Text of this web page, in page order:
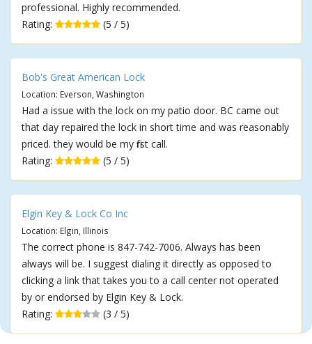
professional. Highly recommended.
Rating:
(5 / 5)
Bob's Great American Lock
Location: Everson, Washington
Had a issue with the lock on my patio door. BC came out
that day repaired the lock in short time and was reasonably
priced. they would be my first call.
Rating:
(5 / 5)
Elgin Key & Lock Co Inc
Location: Elgin, Illinois
The correct phone is 847-742-7006. Always has been
always will be. I suggest dialing it directly as opposed to
clicking a link that takes you to a call center not operated
by or endorsed by Elgin Key & Lock.
Rating:
(3 / 5)